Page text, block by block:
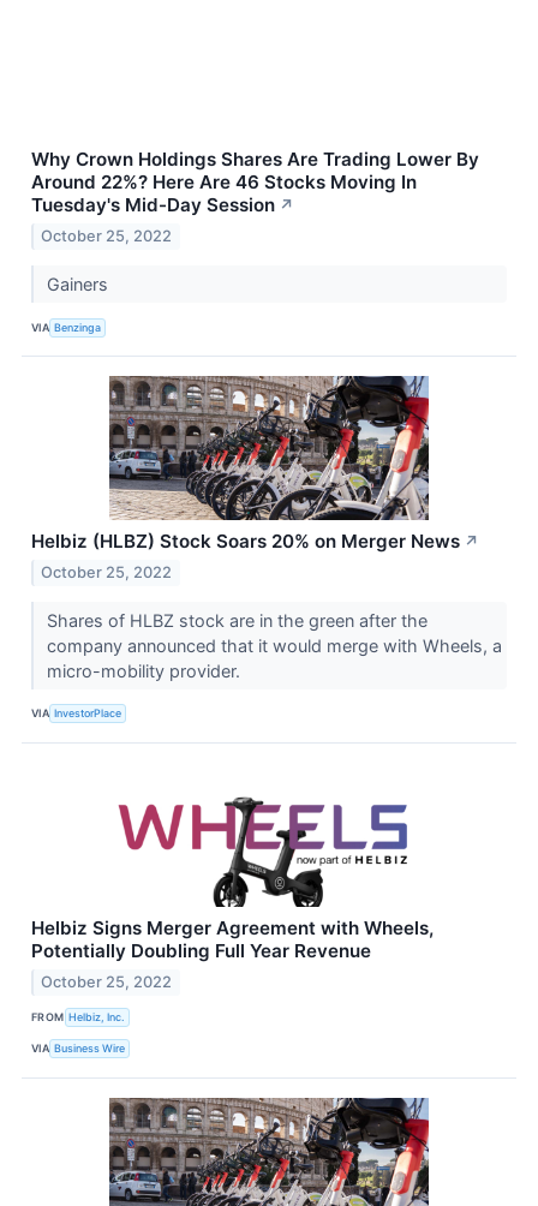
Why Crown Holdings Shares Are Trading Lower By
Around 22%? Here Are 46 Stocks Moving In
Tuesday's Mid-Day Session ↗
October 25, 2022
Gainers
VIA Benzinga
Helbiz (HLBZ) Stock Soars 20% on Merger News ↗
October 25, 2022
Shares of HLBZ stock are in the green after the
company announced that it would merge with Wheels, a
micro-mobility provider.
VIA InvestorPlace
Helbiz Signs Merger Agreement with Wheels,
Potentially Doubling Full Year Revenue
October 25, 2022
FROM Helbiz, Inc.
VIA Business Wire